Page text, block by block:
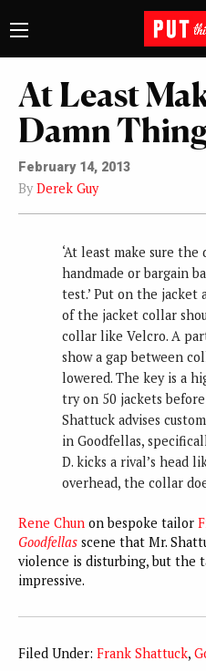
At Least
Damn
February 14, 2013
By Derek Guy
‘At least make sure
handmade or bargain
test.’ Put on the jacket
of the jacket collar
collar like Velcro. A
show a gap between
lowered. The key is a
try on 50 jackets
Shattuck advises
in Goodfellas,
D. kicks a rival’s head
overhead, the collar
Rene Chun on bespoke tailor
Goodfellas scene that Mr.
violence is disturbing, but
impressive.
Filed Under: Frank Shattuck,